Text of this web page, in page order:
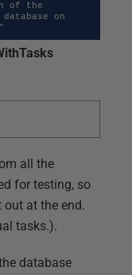
of the
on
all the
for testing, so
at the end.
tasks.).
database